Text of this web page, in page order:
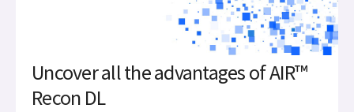
Uncover all the advantages of AIR™
Recon DL